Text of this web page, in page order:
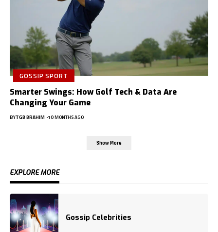
GOSSIP SPORT
Smarter Swings: How Golf Tech & Data Are
Changing Your Game
BYTGB BRAHIM 10 MONTHS AGO
Show More
EXPLORE MORE
Gossip Celebrities